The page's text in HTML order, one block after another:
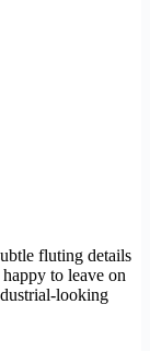
fluting details
to leave on
looking